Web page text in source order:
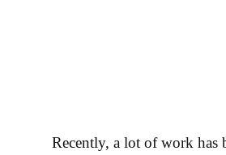
Recently, a lot of work has